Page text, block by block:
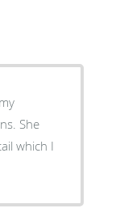
She
which I